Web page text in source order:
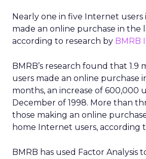
Nearly one in five Internet users
made an online purchase in the
according to research by BMRB
BMRB’s research found that 1.9
users made an online purchase
months, an increase of 600,000
December of 1998. More than
those making an online
home Internet users, according
BMRB has used Factor Analysis